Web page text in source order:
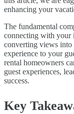
enhancing your
The fundamental
connecting with your
converting views into
experience to your
rental homeowners
guest experiences,
success.
Key